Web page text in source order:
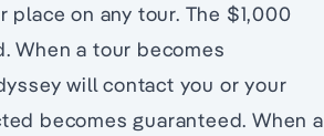
on any tour. The $1,000
When a tour becomes
will contact you or your
becomes guaranteed. When a